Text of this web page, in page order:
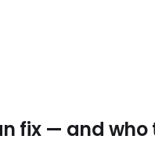
fix — and who